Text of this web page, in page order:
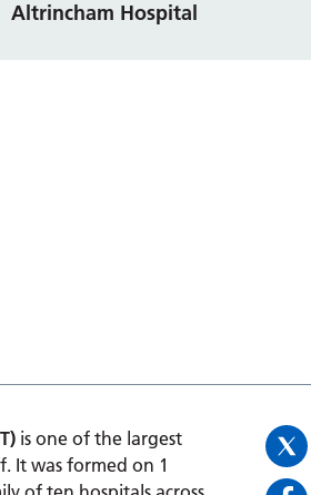
Altrincham Hospital
is one of the largest
It was formed on 1